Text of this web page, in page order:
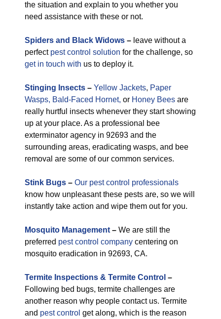
the situation and explain to you whether you
need assistance with these or not.
Spiders and Black Widows – leave without a
perfect pest control solution for the challenge, so
get in touch with us to deploy it.
Stinging Insects – Yellow Jackets, Paper
Wasps, Bald-Faced Hornet, or Honey Bees are
really hurtful insects whenever they start showing
up at your place. As a professional bee
exterminator agency in 92693 and the
surrounding areas, eradicating wasps, and bee
removal are some of our common services.
Stink Bugs – Our pest control professionals
know how unpleasant these pests are, so we will
instantly take action and wipe them out for you.
Mosquito Management – We are still the
preferred pest control company centering on
mosquito eradication in 92693, CA.
Termite Inspections & Termite Control –
Following bed bugs, termite challenges are
another reason why people contact us. Termite
and pest control get along, which is the reason